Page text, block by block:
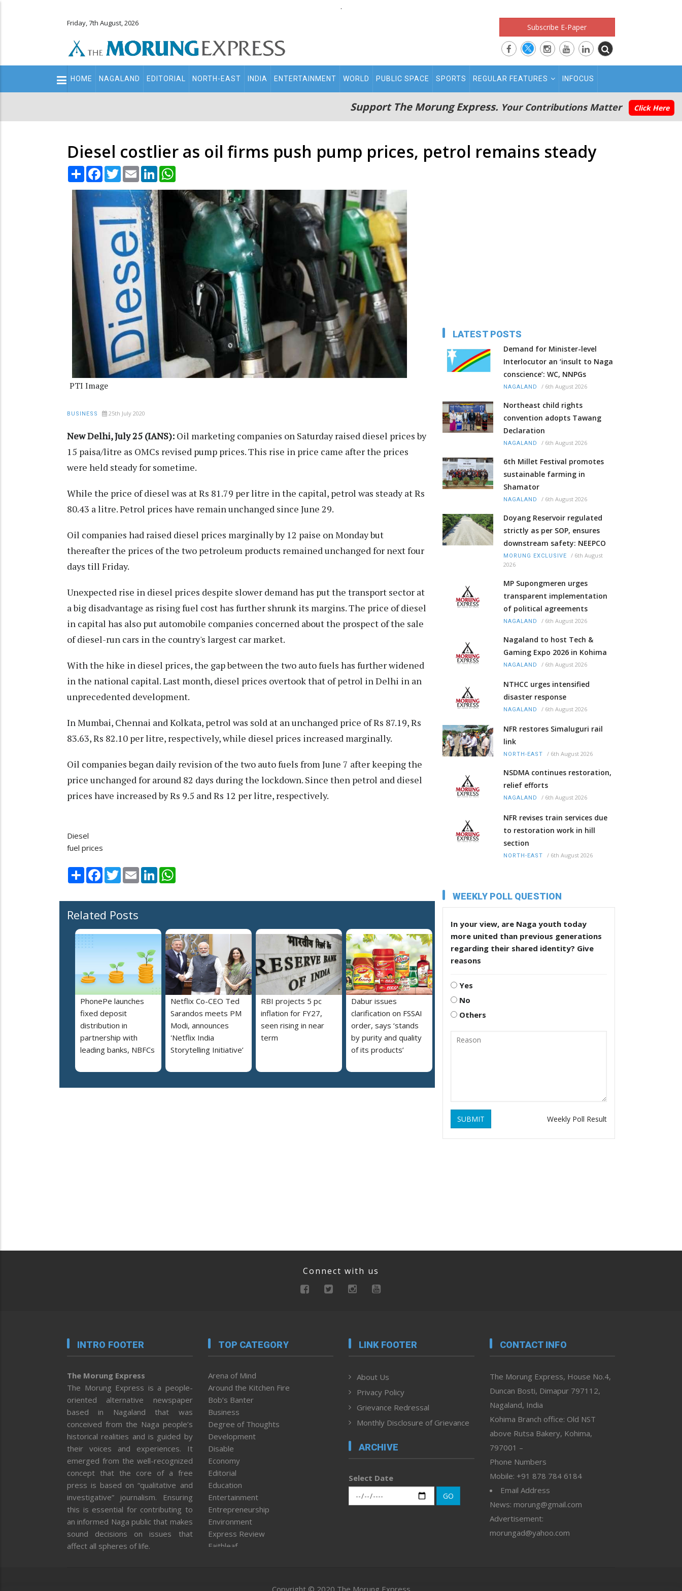
.
Friday, 7th August, 2026 Subscribe E-Paper
Main
navigation
HOME NAGALAND EDITORIAL NORTH-EAST INDIA ENTERTAINMENT WORLD PUBLIC SPACE SPORTS REGULAR FEATURES INFOCUS
Support The Morung Express. Your Contributions Matter Click Here
Diesel costlier as oil firms push pump prices, petrol remains steady
Share Facebook
TwitterEmail LinkedIn
PTI Image
BUSINESS 25th July 2020
New Delhi, July 25 (IANS): Oil marketing companies on Saturday raised diesel prices by
15 paisa/litre as OMCs revised pump prices. This rise in price came after the prices
were held steady for sometime.
While the price of diesel was at Rs 81.79 per litre in the capital, petrol was steady at Rs
80.43 a litre. Petrol prices have remain unchanged since June 29.
Oil companies had raised diesel prices marginally by 12 paise on Monday but
thereafter the prices of the two petroleum products remained unchanged for next four
days till Friday.
Unexpected rise in diesel prices despite slower demand has put the transport sector at
a big disadvantage as rising fuel cost has further shrunk its margins. The price of diesel
in capital has also put automobile companies concerned about the prospect of the sale
of diesel-run cars in the country's largest car market.
With the hike in diesel prices, the gap between the two auto fuels has further widened
in the national capital. Last month, diesel prices overtook that of petrol in Delhi in an
unprecedented development.
In Mumbai, Chennai and Kolkata, petrol was sold at an unchanged price of Rs 87.19, Rs
83.63, Rs 82.10 per litre, respectively, while diesel prices increased marginally.
Oil companies began daily revision of the two auto fuels from June 7 after keeping the
price unchanged for around 82 days during the lockdown. Since then petrol and diesel
prices have increased by Rs 9.5 and Rs 12 per litre, respectively.
Diesel
fuel prices
Share Facebook
TwitterEmail LinkedIn
Related Posts
PhonePe launches
fixed deposit
distribution in
partnership with
leading banks, NBFCs
Netflix Co-CEO Ted
Sarandos meets PM
Modi, announces
'Netflix India
Storytelling Initiative’
RBI projects 5 pc
inflation for FY27,
seen rising in near
term
Dabur issues
clarification on FSSAI
order, says ‘stands
by purity and quality
of its products’
LATEST POSTS
Demand for Minister-level
Interlocutor an ‘insult to Naga
conscience’: WC, NNPGs
NAGALAND / 6th August 2026
Northeast child rights
convention adopts Tawang
Declaration
NAGALAND / 6th August 2026
6th Millet Festival promotes
sustainable farming in
Shamator
NAGALAND / 6th August 2026
Doyang Reservoir regulated
strictly as per SOP, ensures
downstream safety: NEEPCO
MORUNG EXCLUSIVE / 6th August
2026
MP Supongmeren urges
transparent implementation
of political agreements
NAGALAND / 6th August 2026
Nagaland to host Tech &
Gaming Expo 2026 in Kohima
NAGALAND / 6th August 2026
NTHCC urges intensified
disaster response
NAGALAND / 6th August 2026
NFR restores Simaluguri rail
link
NORTH-EAST / 6th August 2026
NSDMA continues restoration,
relief efforts
NAGALAND / 6th August 2026
NFR revises train services due
to restoration work in hill
section
NORTH-EAST / 6th August 2026
WEEKLY POLL QUESTION
In your view, are Naga youth today
more united than previous generations
regarding their shared identity? Give
reasons
Yes
No
Others
SUBMIT Weekly Poll Result
Connect with us
INTRO FOOTER
The Morung Express
The Morung Express is a people-
oriented alternative newspaper
based in Nagaland that was
conceived from the Naga people’s
historical realities and is guided by
their voices and experiences. It
emerged from the well-recognized
concept that the core of a free
press is based on “qualitative and
investigative” journalism. Ensuring
this is essential for contributing to
an informed Naga public that makes
sound decisions on issues that
affect all spheres of life.
TOP CATEGORY
Arena of Mind
Around the Kitchen Fire
Bob’s Banter
Business
Degree of Thoughts
Development
Disable
Economy
Editorial
Education
Entertainment
Entrepreneurship
Environment
Express Review
Faithleaf
LINK FOOTER
About Us
Privacy Policy
Grievance Redressal
Monthly Disclosure of Grievance
ARCHIVE
Select Date
GO
CONTACT INFO
The Morung Express, House No.4,
Duncan Bosti, Dimapur 797112,
Nagaland, India
Kohima Branch office: Old NST
above Rutsa Bakery, Kohima,
797001 –
Phone Numbers
Mobile: +91 878 784 6184
Email Address
News: morung@gmail.com
Advertisement:
morungad@yahoo.com